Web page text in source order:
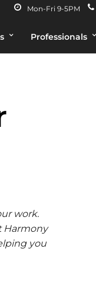
Mon-Fri 9-5PM
Professionals
work.
Harmony
you